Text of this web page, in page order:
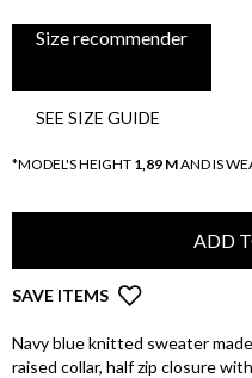
Size recommender
SEE SIZE GUIDE
*MODEL'S HEIGHT 1,89 MAND IS
ADD
SAVE ITEMS
Navy blue knitted sweater
raised collar, half zip closure